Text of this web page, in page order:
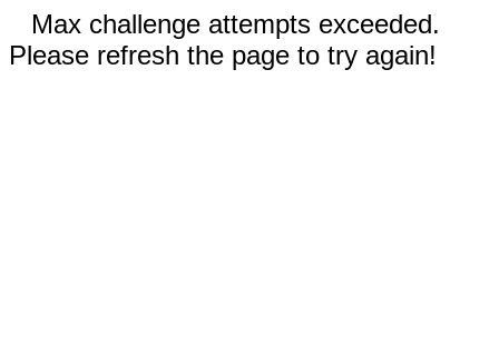
Max challenge attempts exceeded.
Please refresh the page to try again!